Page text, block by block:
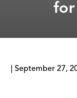
for
|September 27,